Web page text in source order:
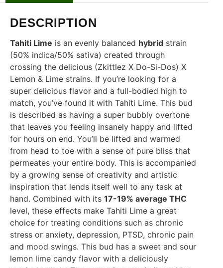
DESCRIPTION
Tahiti Lime is an evenly balanced hybrid strain
(50% indica/50% sativa) created through
crossing the delicious (Zkittlez X Do-Si-Dos) X
Lemon & Lime strains. If you’re looking for a
super delicious flavor and a full-bodied high to
match, you’ve found it with Tahiti Lime. This bud
is described as having a super bubbly overtone
that leaves you feeling insanely happy and lifted
for hours on end. You’ll be lifted and warmed
from head to toe with a sense of pure bliss that
permeates your entire body. This is accompanied
by a growing sense of creativity and artistic
inspiration that lends itself well to any task at
hand. Combined with its 17-19% average THC
level, these effects make Tahiti Lime a great
choice for treating conditions such as chronic
stress or anxiety, depression, PTSD, chronic pain
and mood swings. This bud has a sweet and sour
lemon lime candy flavor with a deliciously